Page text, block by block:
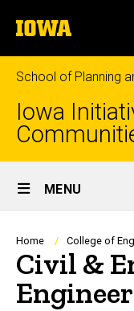
to
content
The
University
of
Iowa
School of Planning
Iowa
Site
Main
Navigation
MENU
Home College of
Civil &